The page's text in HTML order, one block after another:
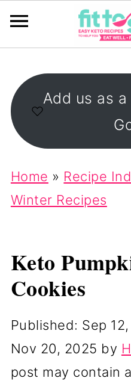
Add us as
Home » Recipe
Winter Recipes
Keto
Cookies
Published: Sep
Nov 20, 2025 by
post may contain